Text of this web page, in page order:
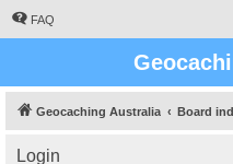
FAQ
Geocaching Australia Board
Login